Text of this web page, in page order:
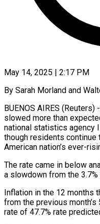
May 14, 2025 | 2:17 PM
By Sarah Morland and
BUENOS AIRES (Reuters)
slowed more than
national statistics agency
though residents
American nation’s ever-
The rate came in below
a slowdown from the
Inflation in the 12 months
from the previous
rate of 47.7% rate